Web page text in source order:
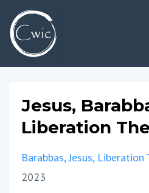
Jesus,
Liberation
Barabbas Jesus Liberation
2023